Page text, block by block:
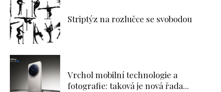
Striptýz na rozlučce se svobodou
Vrchol mobilní technologie a
fotografie: taková je nová řada...